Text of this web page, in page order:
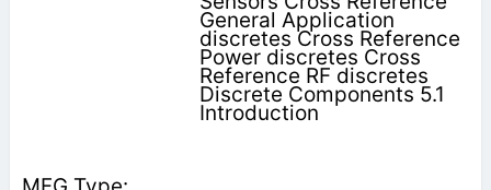
General Application
discretes Cross Reference
Power discretes Cross
Reference RF discretes
Discrete Components 5.1
Introduction